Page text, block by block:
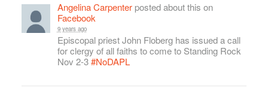
Angelina Carpenterposted about this on
Facebook
9 years ago
Episcopal priest John Floberg has issued a call
for clergy of all faiths to come to Standing Rock
Nov 2-3#NoDAPL